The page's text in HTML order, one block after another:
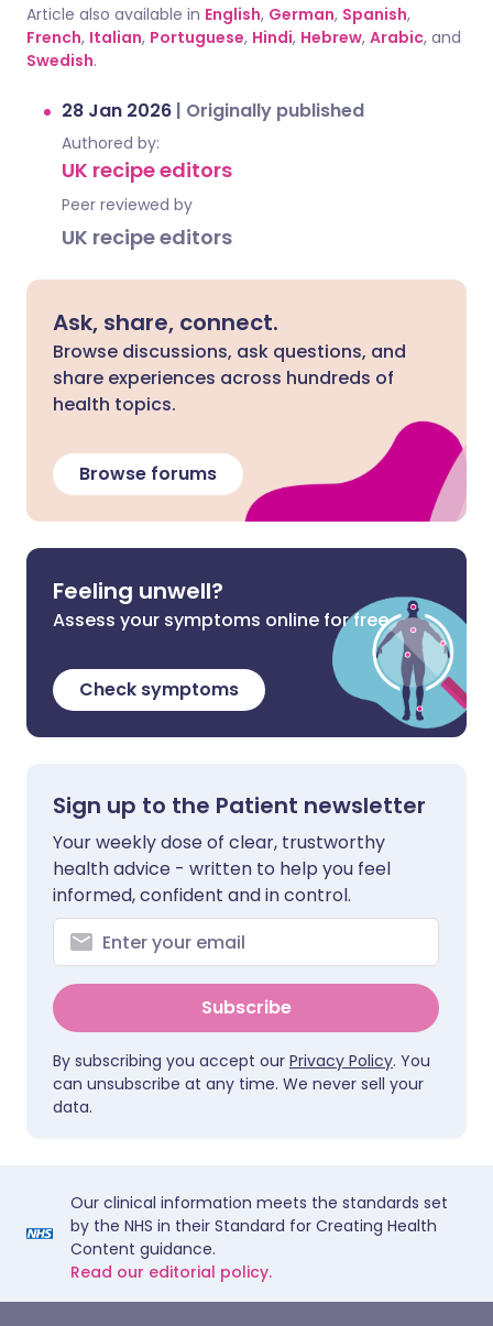
Article also available in English, German, Spanish,
French, Italian, Portuguese, Hindi, Hebrew, Arabic, and
Swedish.
28 Jan 2026 | Originally published
Authored by:
UK recipe editors
Peer reviewed by
UK recipe editors
Ask, share, connect.
Browse discussions, ask questions, and
share experiences across hundreds of
health topics.
Browse forums
Feeling unwell?
Assess your symptoms online for free
Check symptoms
Sign up to the Patient newsletter
Your weekly dose of clear, trustworthy
health advice - written to help you feel
informed, confident and in control.
Subscribe
By subscribing you accept our Privacy Policy. You
can unsubscribe at any time. We never sell your
data.
Our clinical information meets the standards set
by the NHS in their Standard for Creating Health
Content guidance.
Read our editorial policy.